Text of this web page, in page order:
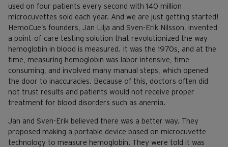
used on four patients every second with 140 million
microcuvettes sold each year. And we are just getting started!
HemoCue’s founders, Jan Lilja and Sven-Erik Nilsson, invented
a point-of-care testing solution that revolutionized the way
hemoglobin in blood is measured. It was the 1970s, and at the
time, measuring hemoglobin was labor intensive, time
consuming, and involved many manual steps, which opened
the door to inaccuracies. Because of this, doctors often did
not trust results and patients would not receive proper
treatment for blood disorders such as anemia.
Jan and Sven-Erik believed there was a better way. They
proposed making a portable device based on microcuvette
technology to measure hemoglobin. They were told it was